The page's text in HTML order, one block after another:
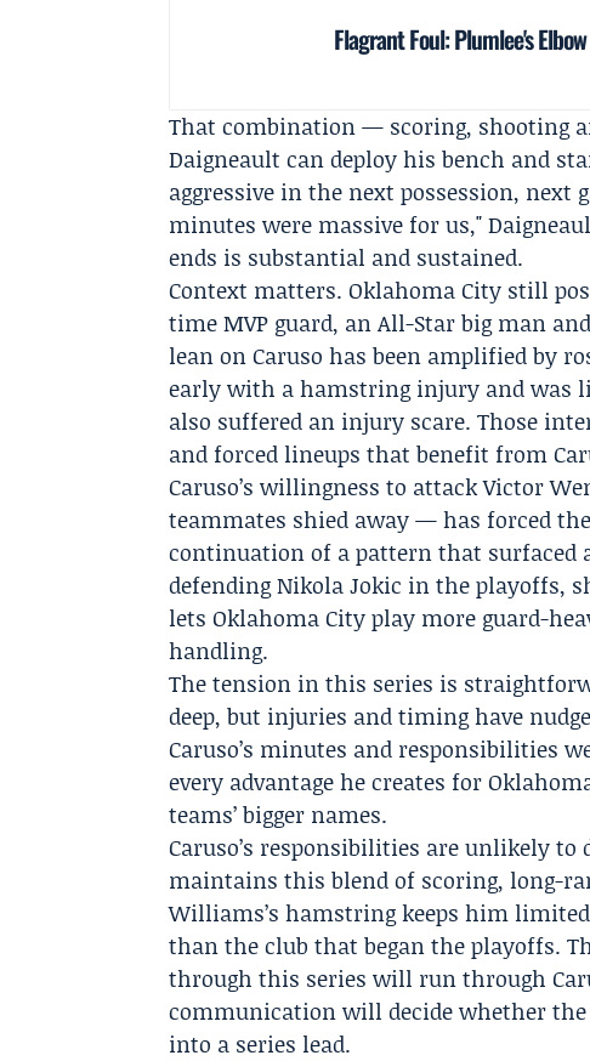
Flagrant Foul: Plumlee's
That combination — scoring, shooting
Daigneault can deploy his bench and
aggressive in the next possession, next
minutes were massive for us,"
ends is substantial and sustained.
Context matters. Oklahoma City still
time MVP guard, an All-Star big man
lean on Caruso has been amplified by
early with a hamstring injury and was
also suffered an injury scare. Those
and forced lineups that benefit from
Caruso’s willingness to attack Victor
teammates shied away — has forced the
continuation of a pattern that surfaced
defending Nikola Jokic in the playoffs,
lets Oklahoma City play more guard-
handling.
The tension in this series is
deep, but injuries and timing have
Caruso’s minutes and responsibilities
every advantage he creates for
teams’ bigger names.
Caruso’s responsibilities are unlikely to
maintains this blend of scoring, long-
Williams’s hamstring keeps him
than the club that began the playoffs.
through this series will run through
communication will decide whether
into a series lead.